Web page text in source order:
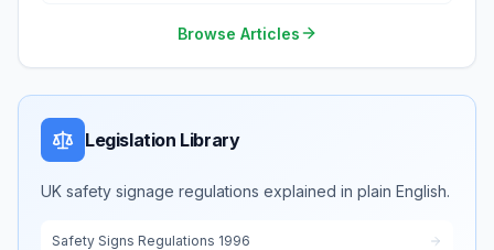
Browse Articles
Legislation Library
UK safety signage regulations explained in plain English.
Safety Signs Regulations 1996